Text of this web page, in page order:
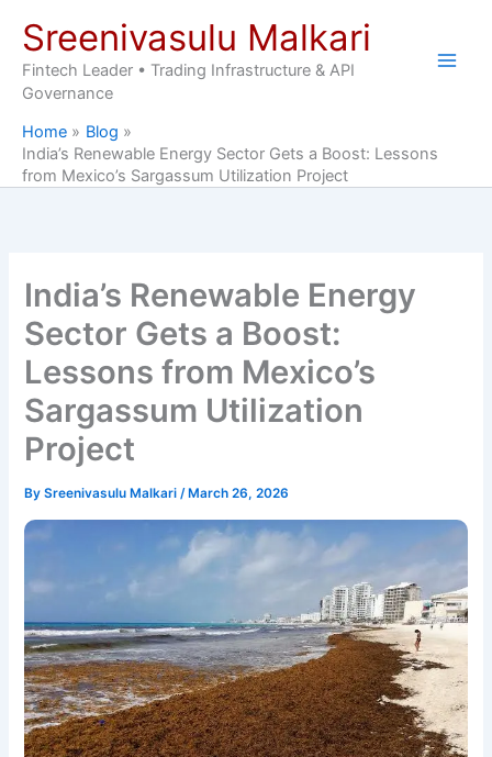
content
Sreenivasulu Malkari
Fintech Leader • Trading Infrastructure & API
Governance
Home
Blog
India’s Renewable Energy Sector Gets a Boost: Lessons
from Mexico’s Sargassum Utilization Project
India’s Renewable Energy
Sector Gets a Boost:
Lessons from Mexico’s
Sargassum Utilization
Project
BySreenivasulu Malkari/ March 26, 2026